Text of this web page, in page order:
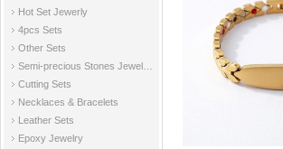
Hot Set Jewerly
4pcs Sets
Other Sets
Cutting Sets
Necklaces & Bracelets
Leather Sets
Epoxy Jewelry